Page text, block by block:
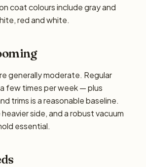
coat colours include gray and
red and white.
generally moderate. Regular
few times per week — plus
trims is a reasonable baseline.
side, and a robust vacuum
essential.